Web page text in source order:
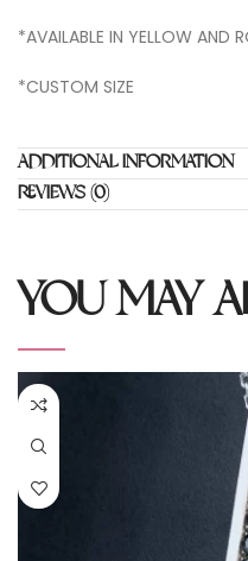
*AVAILABLE IN YELLOW AND
*CUSTOM SIZE
ADDITIONAL INFORMATION
REVIEWS (0)
YOU MAY